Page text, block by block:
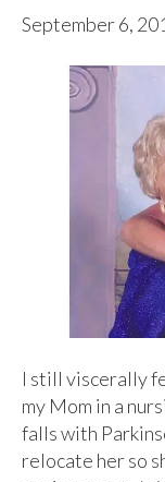
September 6,
I still viscerally
my Mom in a
falls with
relocate her so